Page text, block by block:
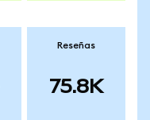
Reseñas
75.8K